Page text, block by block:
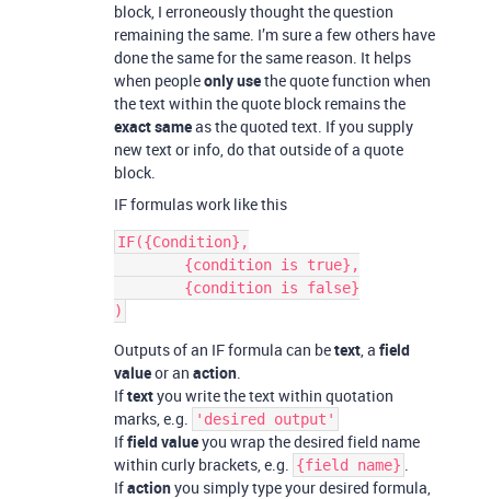
block, I erroneously thought the question
remaining the same. I’m sure a few others have
done the same for the same reason. It helps
when peopleonly usethe quote function when
the text within the quote block remains the
exact sameas the quoted text. If you supply
new text or info, do that outside of a quote
block.
IF formulas work like this
IF({Condition},
Outputs of an IF formula can betext, a field
valueor an action.
Iftextyou write the text within quotation
marks, e.g.
'desired output'
Iffield valueyou wrap the desired field name
within curly brackets, e.g. {field name} .
Ifactionyou simply type your desired formula,